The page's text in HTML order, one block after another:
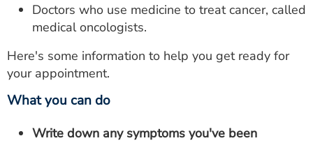
Doctors who use medicine to treat cancer, called
medical oncologists.
Here's some information to help you get ready for
your appointment.
What you can do
Write down any symptoms you've been